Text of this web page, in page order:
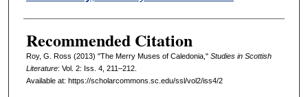
Recommended Citation
Roy, G. Ross (2013) "The Merry Muses of Caledonia," Studies in Scottish
Literature: Vol. 2: Iss. 4, 211–212.
Available at: https://scholarcommons.sc.edu/ssl/vol2/iss4/2